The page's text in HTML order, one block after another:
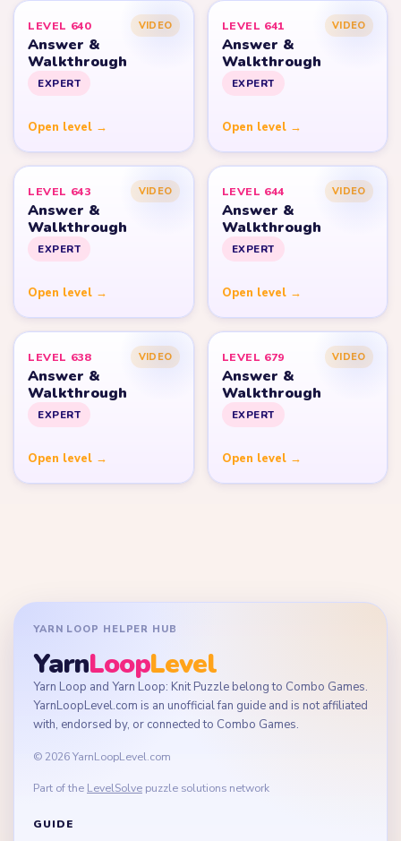
LEVEL 640 VIDEO
Answer &
Walkthrough
EXPERT
Open level →
LEVEL 641 VIDEO
Answer &
Walkthrough
EXPERT
Open level →
LEVEL 643 VIDEO
Answer &
Walkthrough
EXPERT
Open level →
LEVEL 644 VIDEO
Answer &
Walkthrough
EXPERT
Open level →
LEVEL 638 VIDEO
Answer &
Walkthrough
EXPERT
Open level →
LEVEL 679 VIDEO
Answer &
Walkthrough
EXPERT
Open level →
YARN LOOP HELPER HUB
YarnLoopLevel
Yarn Loop and Yarn Loop: Knit Puzzle belong to Combo Games.
YarnLoopLevel.com is an unofficial fan guide and is not affiliated
with, endorsed by, or connected to Combo Games.
© 2026 YarnLoopLevel.com
Part of the LevelSolve puzzle solutions network
GUIDE